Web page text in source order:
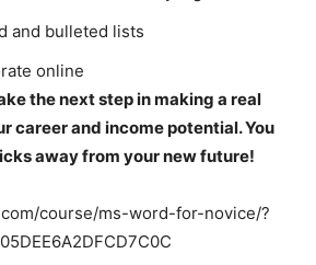
and bulleted lists
online
the next step in making a real
career and income potential. You
away from your new future!
course/ms-word-for-novice/?